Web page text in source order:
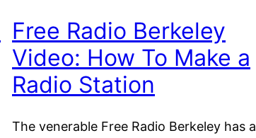
Free Radio Berkeley
Video: How To Make a
Radio Station
The venerable Free Radio Berkeley has a